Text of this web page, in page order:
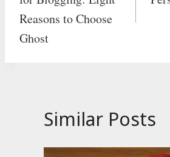
Reasons to Choose
Ghost
Similar Posts